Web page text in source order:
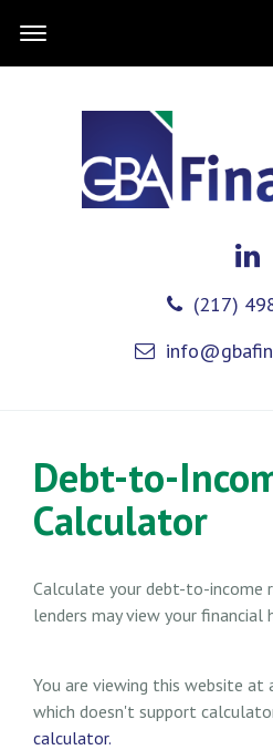
(217)
Debt-to-
Calculator
Calculate your debt-to-income
lenders may view your financial
You are viewing this website at
which doesn't support
calculator.